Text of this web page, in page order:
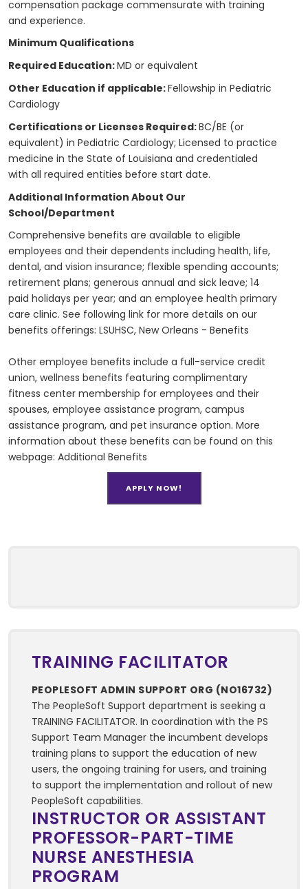
compensation package commensurate with training
and experience.
Minimum Qualifications
Required Education:MD or equivalent
Other Education if applicable:Fellowship in Pediatric
Cardiology
Certifications or Licenses Required:BC/BE (or
equivalent) in Pediatric Cardiology; Licensed to practice
medicine in the State of Louisiana and credentialed
with all required entities before start date.
Additional Information About Our
School/Department
Comprehensive benefits are available to eligible
employees and their dependents including health, life,
dental, and vision insurance; flexible spending accounts;
retirement plans; generous annual and sick leave; 14
paid holidays per year; and an employee health primary
care clinic. See following link for more details on our
benefits offerings: LSUHSC, New Orleans - Benefits
Other employee benefits include a full-service credit
union, wellness benefits featuring complimentary
fitness center membership for employees and their
spouses, employee assistance program, campus
assistance program, and pet insurance option. More
information about these benefits can be found on this
webpage: Additional Benefits
APPLY NOW!
TRAINING FACILITATOR
PEOPLESOFT ADMIN SUPPORT ORG (NO16732)
The PeopleSoft Support department is seeking a
TRAINING FACILITATOR. In coordination with the PS
Support Team Manager the incumbent develops
training plans to support the education of new
users, the ongoing training for users, and training
to support the implementation and rollout of new
PeopleSoft capabilities.
INSTRUCTOR OR ASSISTANT
PROFESSOR-PART-TIME
NURSE ANESTHESIA
PROGRAM